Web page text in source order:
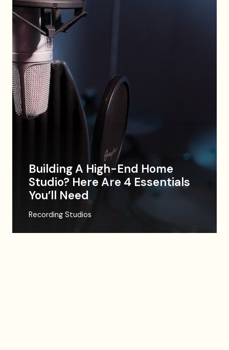
Building A High-End Home
Studio? Here Are 4 Essentials
You’ll Need
Recording Studios